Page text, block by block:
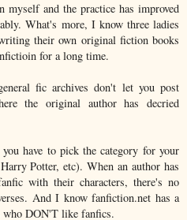
myself and the practice has improved
What's more, I know three ladies
their own original fiction books
for a long time.
fic archives don't let you post
the original author has decried
have to pick the category for your
Potter, etc). When an author has
with their characters, there's no
And I know fanfiction.net has a
who DON'T like fanfics.